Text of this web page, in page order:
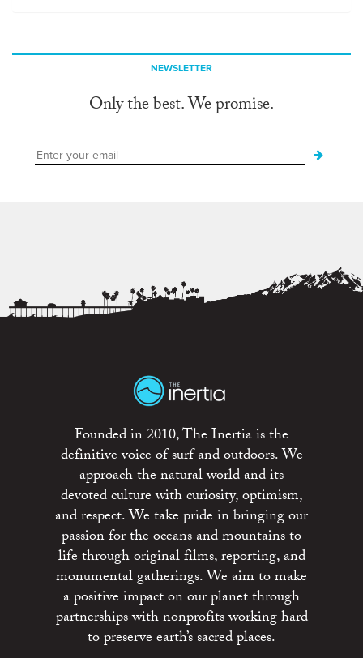
NEWSLETTER
Only the best. We promise.
Founded in 2010, The Inertia is the
definitive voice of surf and outdoors. We
approach the natural world and its
devoted culture with curiosity, optimism,
and respect. We take pride in bringing our
passion for the oceans and mountains to
life through original films, reporting, and
monumental gatherings. We aim to make
a positive impact on our planet through
partnerships with nonprofits working hard
to preserve earth’s sacred places.